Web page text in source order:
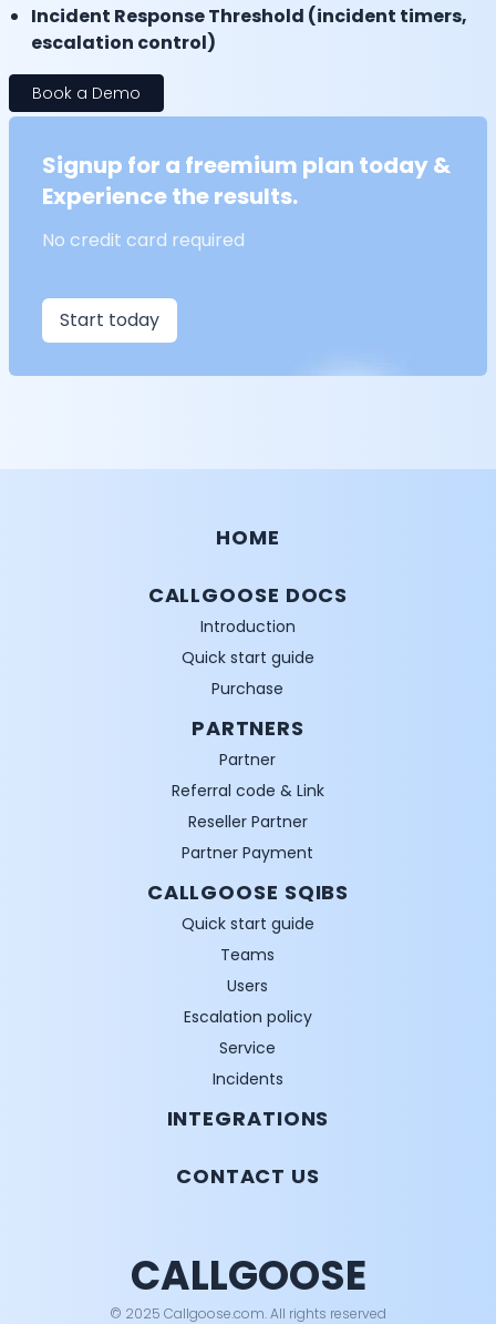
Incident Response Threshold (incident timers,
escalation control)
Book a Demo
Signup for a freemium plan today &
Experience the results.
No credit card required
Start today
HOME
CALLGOOSE DOCS
Introduction
Quick start guide
Purchase
PARTNERS
Partner
Referral code & Link
Reseller Partner
Partner Payment
CALLGOOSE SQIBS
Quick start guide
Teams
Users
Escalation policy
Service
Incidents
INTEGRATIONS
CONTACT US
CALLGOOSE
© 2025 Callgoose.com. All rights reserved